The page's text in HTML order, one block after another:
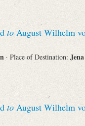
to August Wilhelm
· Place of Destination:
to August Wilhelm